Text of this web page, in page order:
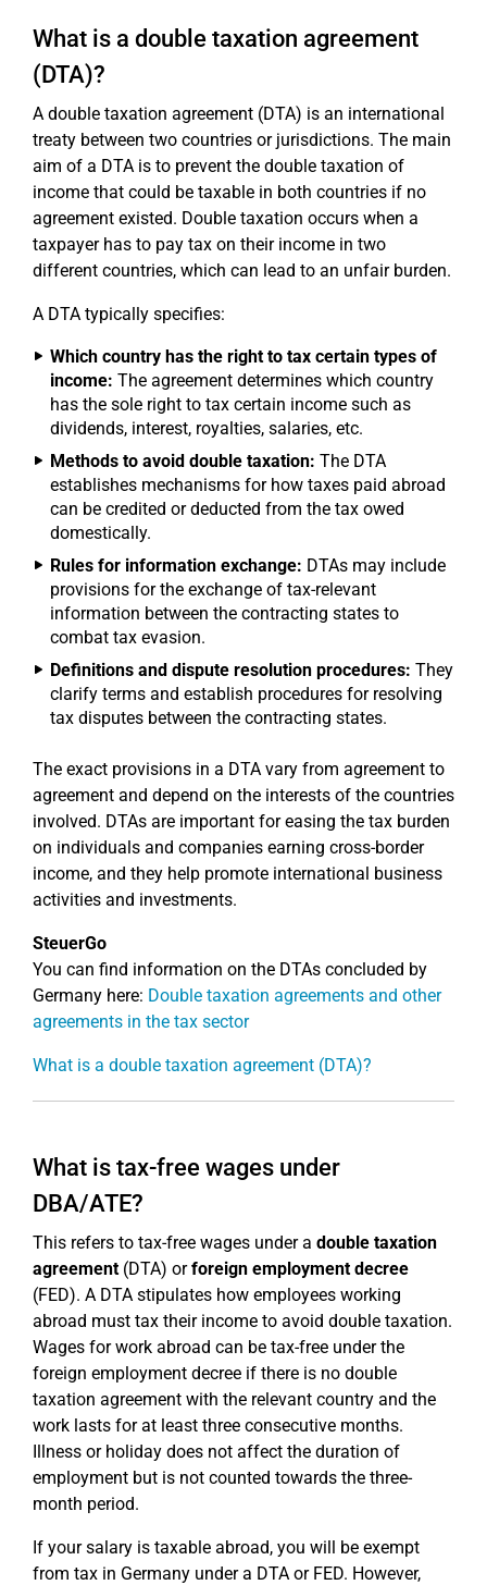
What is a double taxation agreement
(DTA)?
A double taxation agreement (DTA) is an international
treaty between two countries or jurisdictions. The main
aim of a DTA is to prevent the double taxation of
income that could be taxable in both countries if no
agreement existed. Double taxation occurs when a
taxpayer has to pay tax on their income in two
different countries, which can lead to an unfair burden.
A DTA typically specifies:
Which country has the right to tax certain types of
income: The agreement determines which country
has the sole right to tax certain income such as
dividends, interest, royalties, salaries, etc.
Methods to avoid double taxation: The DTA
establishes mechanisms for how taxes paid abroad
can be credited or deducted from the tax owed
domestically.
Rules for information exchange: DTAs may include
provisions for the exchange of tax-relevant
information between the contracting states to
combat tax evasion.
Definitions and dispute resolution procedures: They
clarify terms and establish procedures for resolving
tax disputes between the contracting states.
The exact provisions in a DTA vary from agreement to
agreement and depend on the interests of the countries
involved. DTAs are important for easing the tax burden
on individuals and companies earning cross-border
income, and they help promote international business
activities and investments.
SteuerGo
You can find information on the DTAs concluded by
Germany here: Double taxation agreements and other
agreements in the tax sector
What is a double taxation agreement (DTA)?
What is tax-free wages under
DBA/ATE?
This refers to tax-free wages under a double taxation
agreement(DTA) orforeign employment decree
(FED). A DTA stipulates how employees working
abroad must tax their income to avoid double taxation.
Wages for work abroad can be tax-free under the
foreign employment decree if there is no double
taxation agreement with the relevant country and the
work lasts for at least three consecutive months.
Illness or holiday does not affect the duration of
employment but is not counted towards the three-
month period.
If your salary is taxable abroad, you will be exempt
from tax in Germany under a DTA or FED. However,